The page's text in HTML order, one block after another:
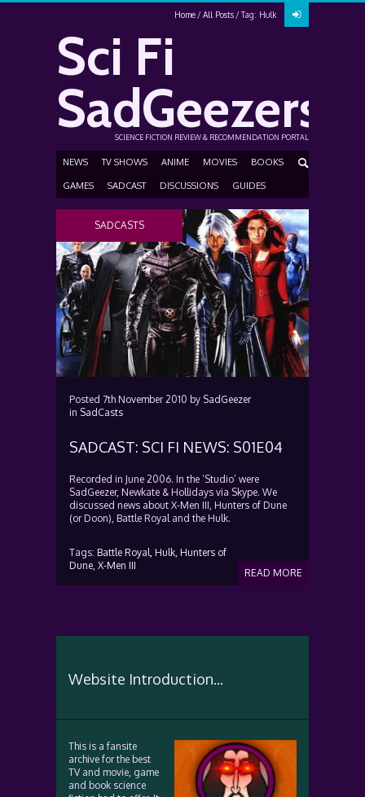
Home All Posts Tag: Hulk
Sci Fi
SadGeezers
SCIENCE FICTION REVIEW & RECOMMENDATION PORTAL
NEWS TV SHOWS ANIME MOVIES BOOKS
GAMES SADCAST DISCUSSIONS GUIDES
SADCASTS
Posted 7th November 2010 by SadGeezer
in SadCasts
SADCAST: SCI FI NEWS: S01E04
Recorded in June 2006. In the ‘Studio’ were
SadGeezer, Newkate & Hollidays via Skype. We
discussed news about X-Men III, Hunters of Dune
(or Doon), Battle Royal and the Hulk.
READ MORE
Tags: Battle Royal, Hulk, Hunters of
Dune, X-Men III
Website Introduction...
This is a fansite
archive for the best
TV and movie, game
and book science